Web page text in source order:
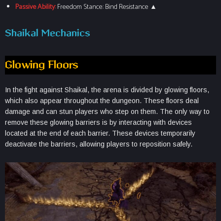
Passive Ability:Freedom Stance: Bind Resistance ▲
Shaikal Mechanics
Glowing Floors
In the fight against Shaikal, the arena is divided by glowing floors,
which also appear throughout the dungeon. These floors deal
damage and can stun players who step on them. The only way to
remove these glowing barriers is by interacting with devices
located at the end of each barrier. These devices temporarily
deactivate the barriers, allowing players to reposition safely.